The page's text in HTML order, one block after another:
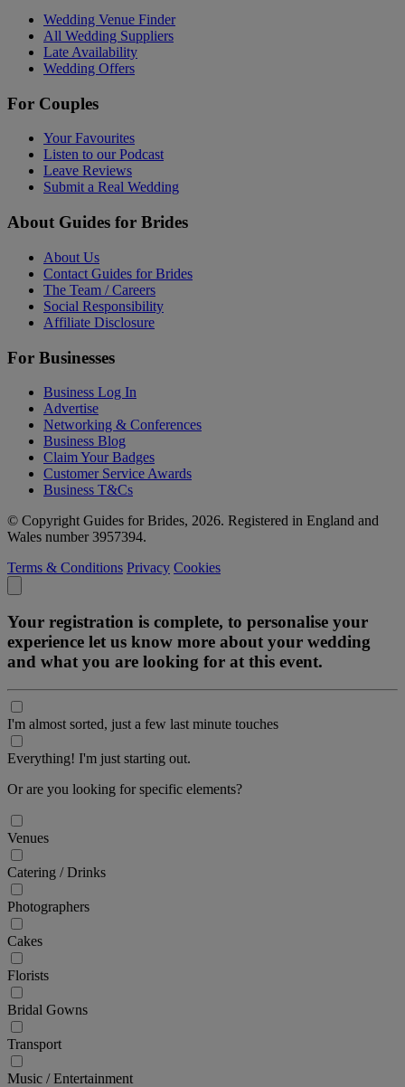
Wedding Venue Finder
All Wedding Suppliers
Late Availability
Wedding Offers
For Couples
Your Favourites
Listen to our Podcast
Leave Reviews
Submit a Real Wedding
About Guides for Brides
About Us
Contact Guides for Brides
The Team / Careers
Social Responsibility
Affiliate Disclosure
For Businesses
Business Log In
Advertise
Networking & Conferences
Business Blog
Claim Your Badges
Customer Service Awards
Business T&Cs
© Copyright Guides for Brides, 2026. Registered in England and
Wales number 3957394.
Terms & Conditions Privacy Cookies
Your registration is complete, to personalise your
experience let us know more about your wedding
and what you are looking for at this event.
I'm almost sorted, just a few last minute touches
Everything! I'm just starting out.
Or are you looking for specific elements?
Venues
Catering / Drinks
Photographers
Cakes
Florists
Bridal Gowns
Transport
Music / Entertainment